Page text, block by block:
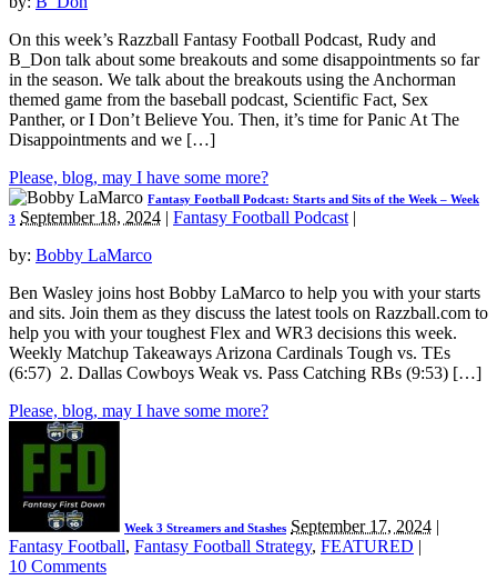
On this week’s Razzball Fantasy Football Podcast, Rudy and
B_Don talk about some breakouts and some disappointments so far
in the season. We talk about the breakouts using the Anchorman
themed game from the baseball podcast, Scientific Fact, Sex
Panther, or I Don’t Believe You. Then, it’s time for Panic At The
Disappointments and we […]
Please, blog, may I have some more?
Fantasy Football Podcast: Starts and Sits of the Week – Week
3 September 18, 2024 | Fantasy Football Podcast |
by: Bobby LaMarco
Ben Wasley joins host Bobby LaMarco to help you with your starts
and sits. Join them as they discuss the latest tools on Razzball.com to
help you with your toughest Flex and WR3 decisions this week.
Weekly Matchup Takeaways Arizona Cardinals Tough vs. TEs
(6:57) 2. Dallas Cowboys Weak vs. Pass Catching RBs (9:53) […]
Please, blog, may I have some more?
Week 3 Streamers and Stashes September 17, 2024 |
Fantasy Football, Fantasy Football Strategy, FEATURED |
10 Comments